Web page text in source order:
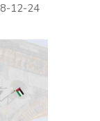
12-24